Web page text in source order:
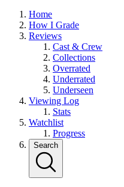
Home
How I Grade
Reviews
Cast & Crew
Collections
Overrated
Underrated
Underseen
Viewing Log
Stats
Watchlist
Progress
Search